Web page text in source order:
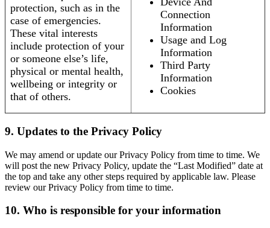
protection, such as in the
case of emergencies.
These vital interests
include protection of your
or someone else’s life,
physical or mental health,
wellbeing or integrity or
that of others.
Connection
Information
Usage and Log
Information
Third Party
Information
Cookies
9. Updates to the Privacy Policy
We may amend or update our Privacy Policy from time to time. We
will post the new Privacy Policy, update the “Last Modified” date at
the top and take any other steps required by applicable law. Please
review our Privacy Policy from time to time.
10. Who is responsible for your information